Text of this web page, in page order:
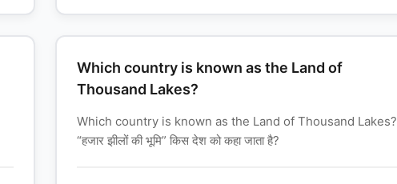
Which country is known as the Land of
Thousand Lakes?
Which country is known as the Land of Thousand Lakes?
“हजार झीलों की भूमि” किस देश को कहा जाता है?